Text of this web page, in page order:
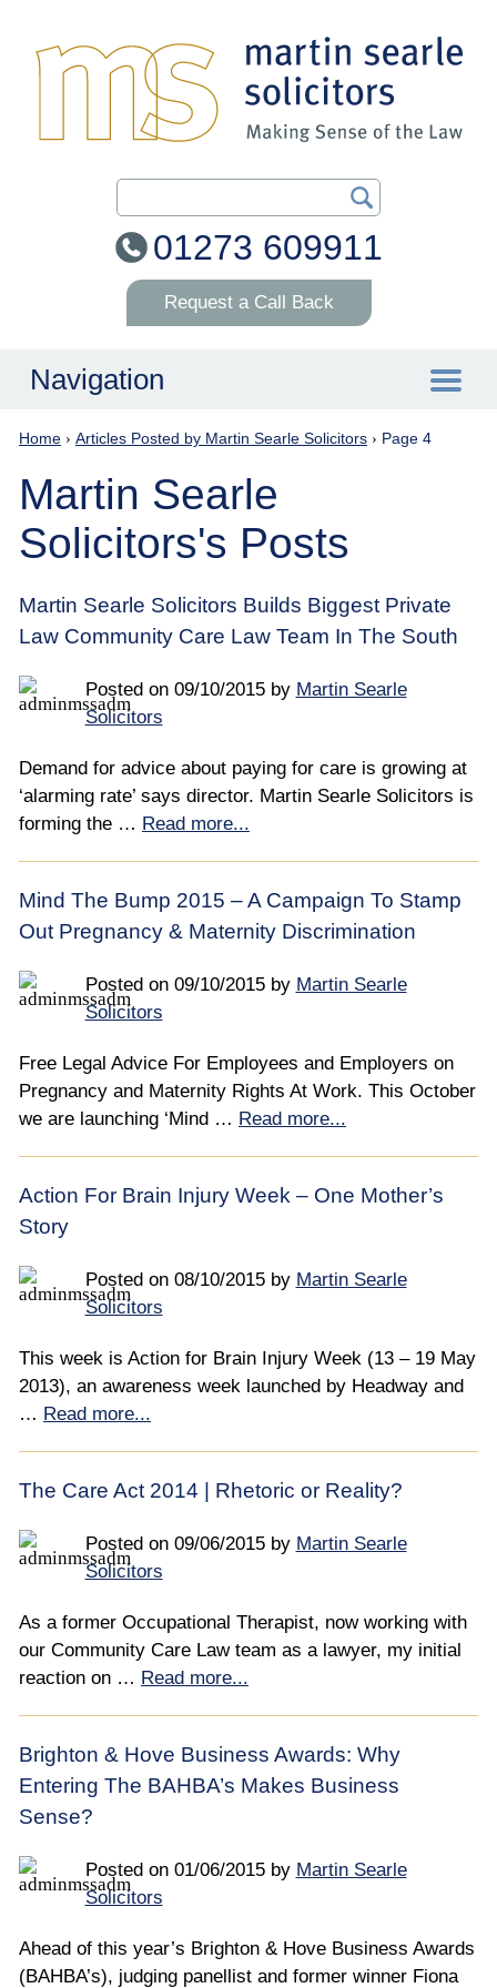
Search Our Site
01273 609911
Request a Call Back
Navigation
Home
Employee
Community Care Law
Court of Protection
About
Home › Articles Posted by Martin Searle Solicitors › Page 4
Martin Searle
Solicitors's Posts
Martin Searle Solicitors Builds Biggest Private
Law Community Care Law Team In The South
Posted on 09/10/2015 by Martin Searle
Solicitors
Demand for advice about paying for care is growing at
‘alarming rate’ says director. Martin Searle Solicitors is
forming the … Read more...
Mind The Bump 2015 – A Campaign To Stamp
Out Pregnancy & Maternity Discrimination
Posted on 09/10/2015 by Martin Searle
Solicitors
Free Legal Advice For Employees and Employers on
Pregnancy and Maternity Rights At Work. This October
we are launching ‘Mind … Read more...
Action For Brain Injury Week – One Mother’s
Story
Posted on 08/10/2015 by Martin Searle
Solicitors
This week is Action for Brain Injury Week (13 – 19 May
2013), an awareness week launched by Headway and
… Read more...
The Care Act 2014 | Rhetoric or Reality?
Posted on 09/06/2015 by Martin Searle
Solicitors
As a former Occupational Therapist, now working with
our Community Care Law team as a lawyer, my initial
reaction on … Read more...
Brighton & Hove Business Awards: Why
Entering The BAHBA’s Makes Business
Sense?
Posted on 01/06/2015 by Martin Searle
Solicitors
Ahead of this year’s Brighton & Hove Business Awards
(BAHBA’s), judging panellist and former winner Fiona